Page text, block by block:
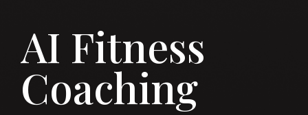
AI Fitness
Coaching